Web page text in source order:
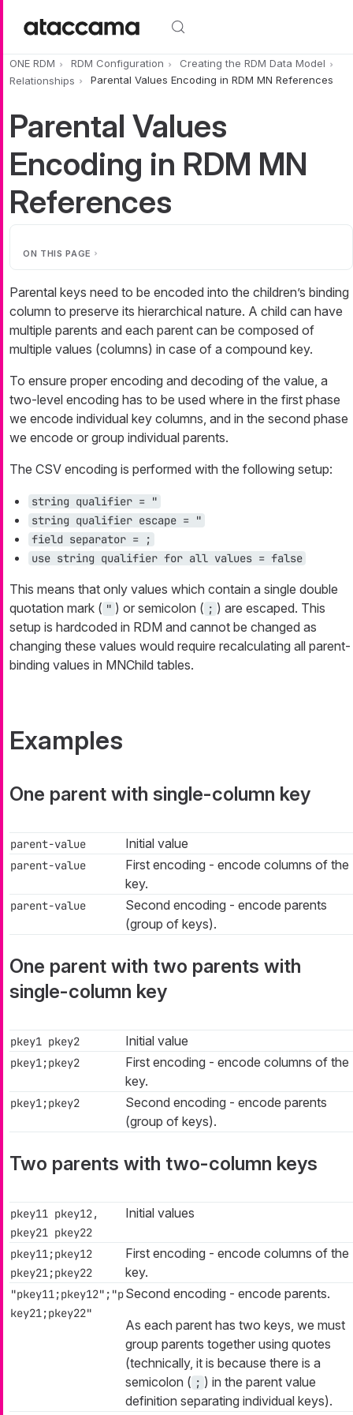
ONE RDM RDM Configuration
Creating the RDM Data Model
Relationships
Parental Values Encoding in RDM MN References
Parental Values
Encoding in RDM MN
References
ON THIS PAGE
Parental keys need to be encoded into the children’s binding
column to preserve its hierarchical nature. A child can have
multiple parents and each parent can be composed of
multiple values (columns) in case of a compound key.
To ensure proper encoding and decoding of the value, a
two-level encoding has to be used where in the first phase
we encode individual key columns, and in the second phase
we encode or group individual parents.
The CSV encoding is performed with the following setup:
string qualifier = "
string qualifier escape = "
field separator = ;
use string qualifier for all values = false
This means that only values which contain a single double
quotation mark ( " ) or semicolon ( ; ) are escaped. This
setup is hardcoded in RDM and cannot be changed as
changing these values would require recalculating all parent-
binding values in MNChild tables.
Examples
One parent with single-column key
parent-value Initial value
parent-value
First encoding - encode columns of the
key.
parent-value
Second encoding - encode parents
(group of keys).
One parent with two parents with
single-column key
pkey1 pkey2 Initial value
pkey1;pkey2
First encoding - encode columns of the
key.
pkey1;pkey2
Second encoding - encode parents
(group of keys).
Two parents with two-column keys
pkey11 pkey12,
pkey21 pkey22
Initial values
pkey11;pkey12
pkey21;pkey22
First encoding - encode columns of the
key.
"pkey11;pkey12";"p
key21;pkey22"
Second encoding - encode parents.
As each parent has two keys, we must
group parents together using quotes
(technically, it is because there is a
semicolon ( ; ) in the parent value
definition separating individual keys).